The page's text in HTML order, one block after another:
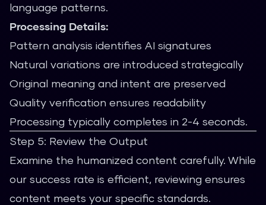
language patterns.
Processing Details:
Pattern analysis identifies AI signatures
Natural variations are introduced strategically
Original meaning and intent are preserved
Quality verification ensures readability
Processing typically completes in 2-4 seconds.
Step 5: Review the Output
Examine the humanized content carefully. While
our success rate is efficient, reviewing ensures
content meets your specific standards.